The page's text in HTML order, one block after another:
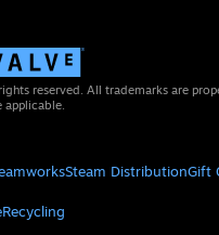
reserved. All trademarks are
applicable.
Steam DistributionGift
Recycling